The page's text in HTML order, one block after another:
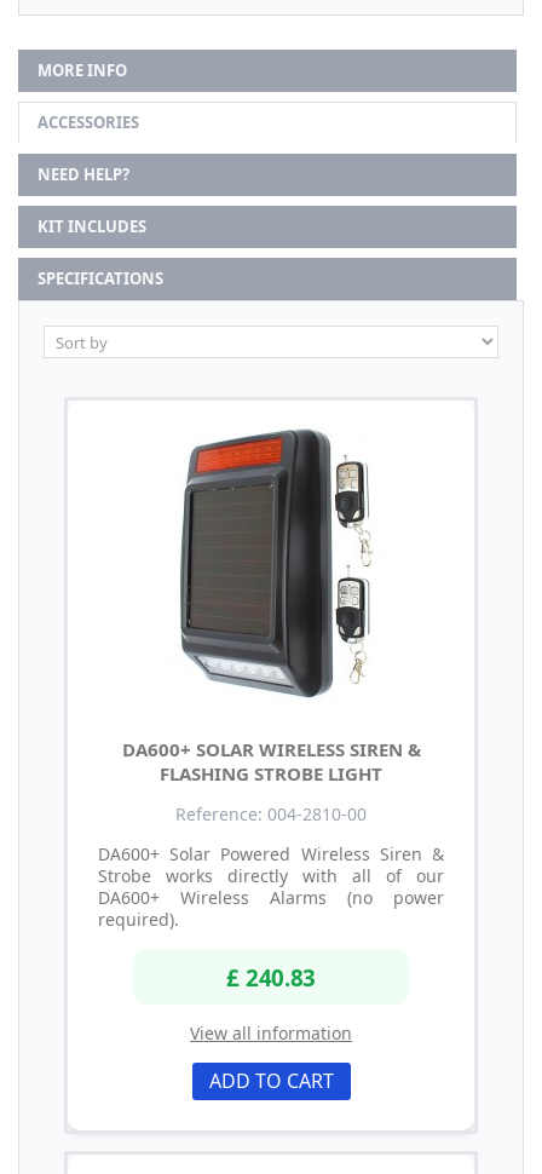
MORE INFO
ACCESSORIES
NEED HELP?
KIT INCLUDES
SPECIFICATIONS
DA600+ SOLAR WIRELESS SIREN &
FLASHING STROBE LIGHT
Reference: 004-2810-00
DA600+ Solar Powered Wireless Siren &
Strobe works directly with all of our
DA600+ Wireless Alarms (no power
required).
£ 240.83
View all information
ADD TO CART